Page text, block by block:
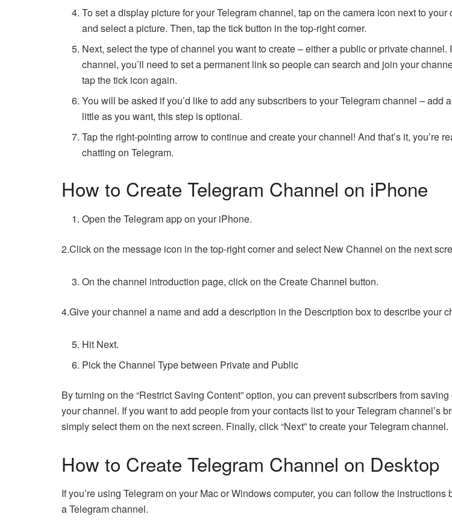
To set a display picture for your Telegram channel, tap on the camera icon next to your
and select a picture. Then, tap the tick button in the top-right corner.
Next, select the type of channel you want to create – either a public or private channel.
channel, you’ll need to set a permanent link so people can search and join your
tap the tick icon again.
You will be asked if you’d like to add any subscribers to your Telegram channel – add
little as you want, this step is optional.
Tap the right-pointing arrow to continue and create your channel! And that’s it, you’re
chatting on Telegram.
How to Create Telegram Channel on iPhone
Open the Telegram app on your iPhone.
2.Click on the message icon in the top-right corner and select New Channel on the next
On the channel introduction page, click on the Create Channel button.
4.Give your channel a name and add a description in the Description box to describe your
Hit Next.
Pick the Channel Type between Private and Public
By turning on the “Restrict Saving Content” option, you can prevent subscribers from
your channel. If you want to add people from your contacts list to your Telegram channel’s
simply select them on the next screen. Finally, click “Next” to create your Telegram channel.
How to Create Telegram Channel on Desktop
If you’re using Telegram on your Mac or Windows computer, you can follow the instructions
a Telegram channel.